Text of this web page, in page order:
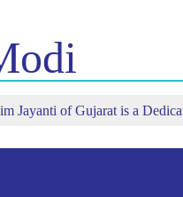
ಟ್ಯೂನ್ ಇನ್
ಮನ್ ಕಿ ಬಾತ್
ಆಡಳಿತ
ಆಡಳಿತದ
Jayanti of Gujarat is a